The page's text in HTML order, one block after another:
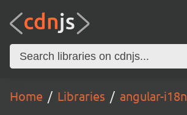
Home Libraries angular-i18n